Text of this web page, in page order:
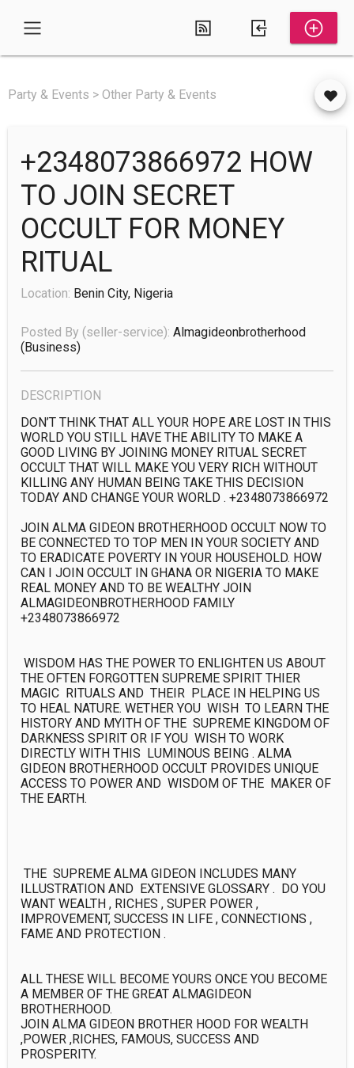
Party & Events > Other Party & Events
+2348073866972 HOW
TO JOIN SECRET
OCCULT FOR MONEY
RITUAL
Location: Benin City, Nigeria
Posted By (seller-service): Almagideonbrotherhood
(business)
DESCRIPTION
DON’T THINK THAT ALL YOUR HOPE ARE LOST IN THIS
WORLD YOU STILL HAVE THE ABILITY TO MAKE A
GOOD LIVING BY JOINING MONEY RITUAL SECRET
OCCULT THAT WILL MAKE YOU VERY RICH WITHOUT
KILLING ANY HUMAN BEING TAKE THIS DECISION
TODAY AND CHANGE YOUR WORLD . +2348073866972
JOIN ALMA GIDEON BROTHERHOOD OCCULT NOW TO
BE CONNECTED TO TOP MEN IN YOUR SOCIETY AND
TO ERADICATE POVERTY IN YOUR HOUSEHOLD. HOW
CAN I JOIN OCCULT IN GHANA OR NIGERIA TO MAKE
REAL MONEY AND TO BE WEALTHY JOIN
ALMAGIDEONBROTHERHOOD FAMILY
+2348073866972
THE OFTEN FORGOTTEN SUPREME SPIRIT THIER
MAGIC  RITUALS AND  THEIR  PLACE IN HELPING US
TO HEAL NATURE. WETHER YOU  WISH  TO LEARN THE
HISTORY AND MYITH OF THE  SUPREME KINGDOM OF
DARKNESS SPIRIT OR IF YOU  WISH TO WORK
DIRECTLY WITH THIS  LUMINOUS BEING . ALMA
GIDEON BROTHERHOOD OCCULT PROVIDES UNIQUE
ACCESS TO POWER AND  WISDOM OF THE  MAKER OF
THE EARTH.
ILLUSTRATION AND  EXTENSIVE GLOSSARY .  DO YOU
WANT WEALTH , RICHES , SUPER POWER ,
IMPROVEMENT, SUCCESS IN LIFE , CONNECTIONS ,
FAME AND PROTECTION .
ALL THESE WILL BECOME YOURS ONCE YOU BECOME
A MEMBER OF THE GREAT ALMAGIDEON
BROTHERHOOD.
JOIN ALMA GIDEON BROTHER HOOD FOR WEALTH
,POWER ,RICHES, FAMOUS, SUCCESS AND
PROSPERITY.